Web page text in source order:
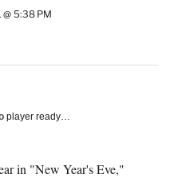
@ 5:38 PM
player ready…
in "New Year's Eve,"